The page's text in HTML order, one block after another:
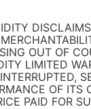
OUT OF
LIMITED
OF ITS
PAID FOR